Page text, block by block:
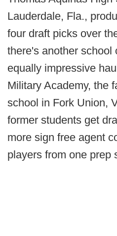
Lauderdale, Fla.,
four draft picks over
there's another school
equally impressive
Military Academy, the
school in Fork Union,
former students get
more sign free agent
players from one prep